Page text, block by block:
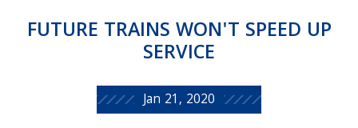
FUTURE TRAINS WON'T SPEED UP
SERVICE
Jan 21, 2020